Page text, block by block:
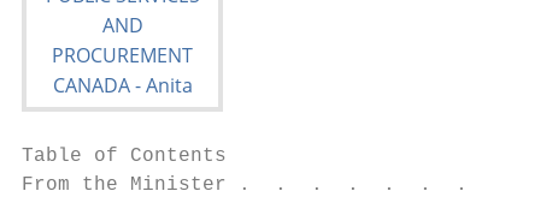
Table of Contents
From the Minister .  .  .  .  .